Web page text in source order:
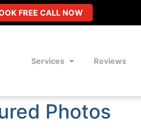
FREE CALL NOW
Services Reviews
Photos